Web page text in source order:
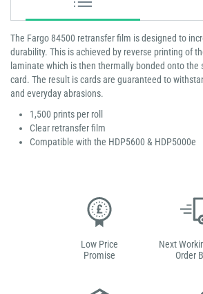
The Fargo 84500 retransfer film is designed to
durability. This is achieved by reverse printing of
laminate which is then thermally bonded onto the
card. The result is cards are guaranteed to
and everyday abrasions.
1,500 prints per roll
Clear retransfer film
Compatible with the HDP5600 & HDP5000e
Low Price
Promise
Next
Order